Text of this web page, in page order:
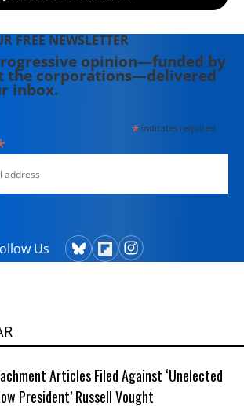
FREE NEWSLETTER
opinion—funded by
the corporations—delivered
inbox.
*indicates required
Us
Articles Filed Against ‘Unelected
President’ Russell Vought